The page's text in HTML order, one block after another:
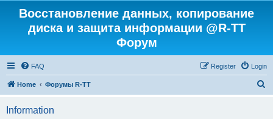
Восстановление данных, копирование
диска и защита информации @R-TT
Форум
FAQ Login
Register
Home Форумы R-TT
Information